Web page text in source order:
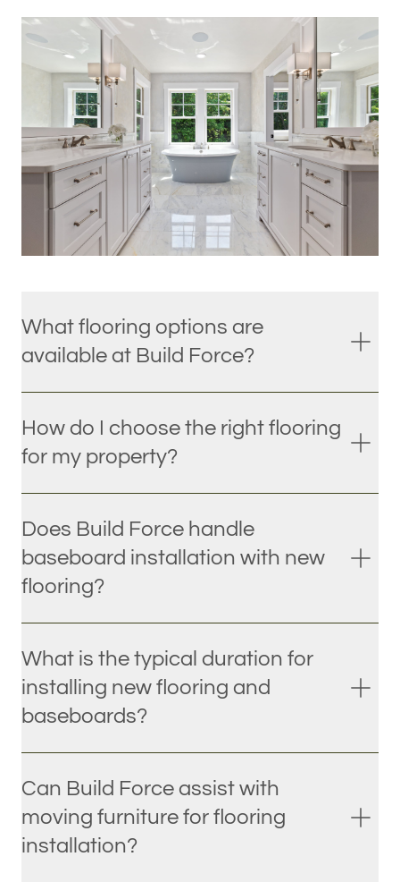
What flooring options are
available at Build Force?
How do I choose the right flooring
for my property?
Does Build Force handle
baseboard installation with new
flooring?
What is the typical duration for
installing new flooring and
baseboards?
Can Build Force assist with
moving furniture for flooring
installation?